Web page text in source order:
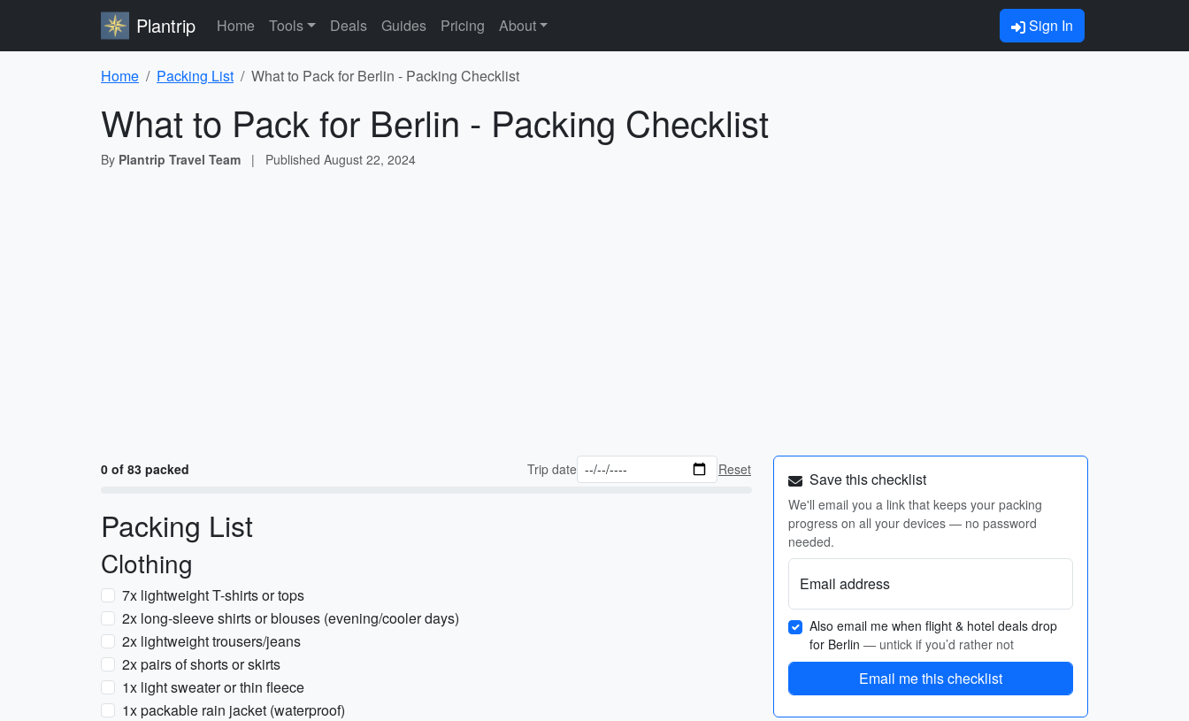
Plantrip Home Tools Deals Guides Pricing About Sign In
Home Packing List What to Pack for Berlin - Packing Checklist
What to Pack for Berlin - Packing Checklist
By Plantrip Travel Team | Published August 22, 2024
0 of 83 packed Trip date Reset
Packing List
Clothing
7x lightweight T-shirts or tops
2x long-sleeve shirts or blouses (evening/cooler days)
2x lightweight trousers/jeans
2x pairs of shorts or skirts
1x light sweater or thin fleece
1x packable rain jacket (waterproof)
Save this checklist
We'll email you a link that keeps your packing
progress on all your devices — no password
needed.
Email address
Also email me when flight & hotel deals drop
for Berlin — untick if you’d rather not
Email me this checklist